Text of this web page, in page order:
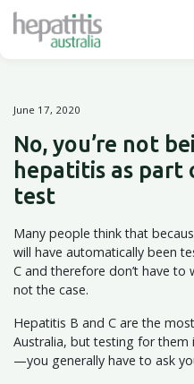
Skip to main content
June 17, 2020
No, you’re not
hepatitis as
test
Many people think that
will have automatically been
C and therefore don’t have
not the case.
Hepatitis B and C are the
Australia, but testing for
—you generally have to ask